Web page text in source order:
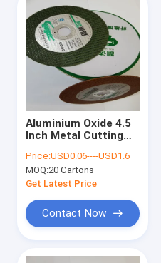
Aluminium Oxide 4.5
Inch Metal Cutting
Angle Grinder Discs
Price:USD0.06----USD1.6
MOQ:20 Cartons
Get Latest Price
Contact Now